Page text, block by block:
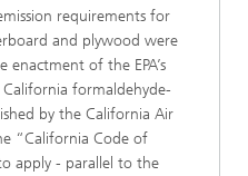
requirements for
and plywood were
of the EPA’s
formaldehyde-
by the California Air
“California Code of
apply - parallel to the